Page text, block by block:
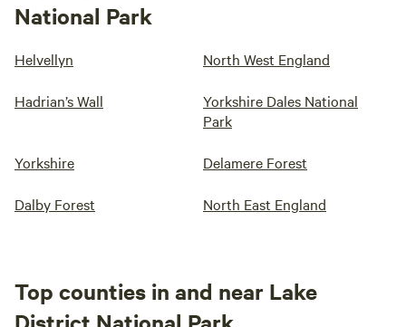
National Park
Helvellyn North West England
Hadrian’s Wall
Yorkshire Dales National
Park
Yorkshire Delamere Forest
Dalby Forest North East England
Top counties in and near Lake